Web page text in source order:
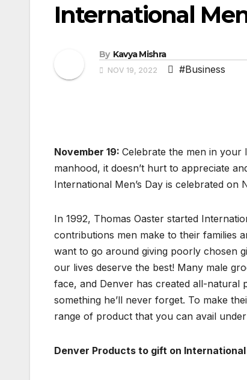
International
By Kavya Mishra
NOV 19, 2022 #Business
November 19: Celebrate the men in your
manhood, it doesn’t hurt to appreciate
International Men’s Day is celebrated on
In 1992, Thomas Oaster started
contributions men make to their families
want to go around giving poorly chosen
our lives deserve the best! Many male
face, and Denver has created all-natural
something he’ll never forget. To make
range of product that you can avail
Denver Products to gift on International